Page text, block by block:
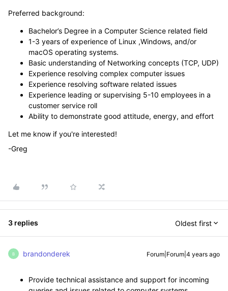
Preferred background:
Bachelor’s Degree in a Computer Science related field
1-3 years of experience of Linux ,Windows, and/or
macOS operating systems.
Basic understanding of Networking concepts (TCP, UDP)
Experience resolving complex computer issues
Experience resolving software related issues
Experience leading or supervising 5-10 employees in a
customer service roll
Ability to demonstrate good attitude, energy, and effort
Let me know if you're interested!
-Greg
3 replies Oldest first
B brandonderek Forum|Forum|4 years ago
Provide technical assistance and support for incoming